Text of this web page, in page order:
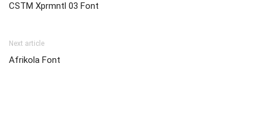
CSTM Xprmntl 03 Font
Next article
Afrikola Font